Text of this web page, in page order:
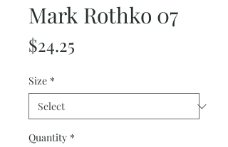
Mark Rothko 07
$24.25
Size *
Quantity *